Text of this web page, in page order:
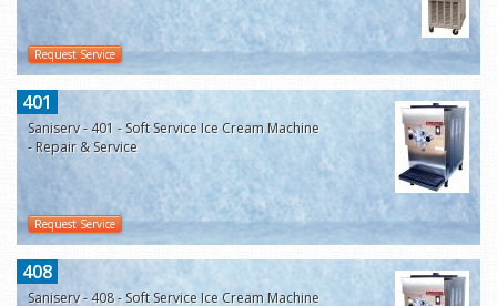
Request Service
401
Saniserv - 401 - Soft Service Ice Cream Machine
- Repair & Service
Request Service
408
Saniserv - 408 - Soft Service Ice Cream Machine